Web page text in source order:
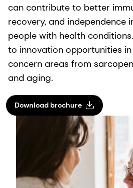
can contribute to better
recovery, and independence
people with health
to innovation opportunities
concern areas from
and aging.
Download brochure